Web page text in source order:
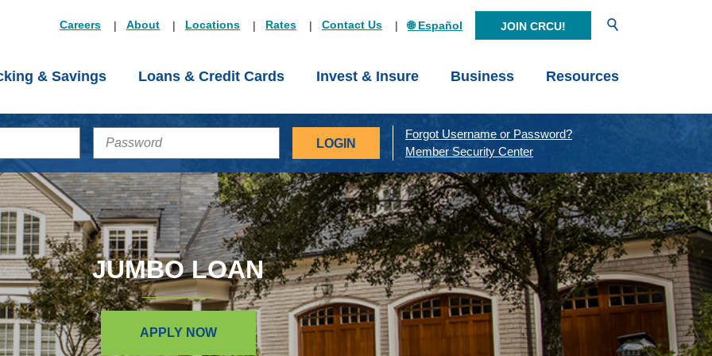
Careers About Locations Rates Contact Us 🌐 Español JOIN CRCU!
& Savings Loans & Credit Cards Invest & Insure Business Resources
PASSWORD
Forgot Username or Password?
Member Security Center
JUMBO LOAN
APPLY NOW